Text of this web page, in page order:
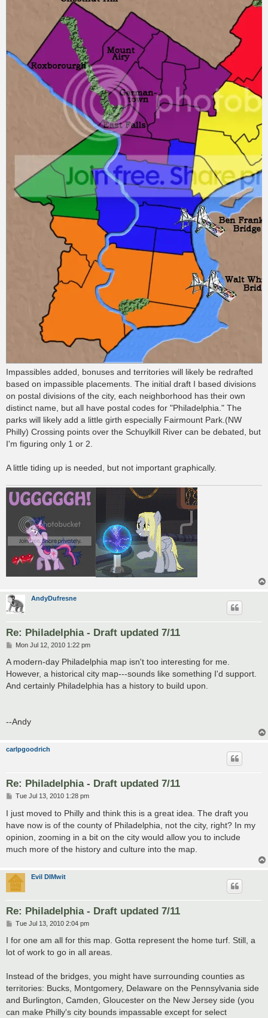
Impassibles added, bonuses and territories will likely be redrafted
based on impassible placements. The initial draft I based divisions
on postal divisions of the city, each neighborhood has their own
distinct name, but all have postal codes for "Philadelphia." The
parks will likely add a little girth especially Fairmount Park.(NW
Philly) Crossing points over the Schuylkill River can be debated, but
I'm figuring only 1 or 2.
A little tiding up is needed, but not important graphically.
AndyDufresne
Re: Philadelphia - Draft updated 7/11
P
s
Mon Jul 12, 2010 1:22 pm
A modern-day Philadelphia map isn't too interesting for me.
However, a historical city map---sounds like something I'd support.
And certainly Philadelphia has a history to build upon.
--Andy
carlpgoodrich
Re: Philadelphia - Draft updated 7/11
P
s
Tue Jul 13, 2010 1:28 pm
I just moved to Philly and think this is a great idea. The draft you
have now is of the county of Philadelphia, not the city, right? In my
opinion, zooming in a bit on the city would allow you to include
much more of the history and culture into the map.
Evil DIMwit
Re: Philadelphia - Draft updated 7/11
P
s
Tue Jul 13, 2010 2:04 pm
I for one am all for this map. Gotta represent the home turf. Still, a
lot of work to go in all areas.
Instead of the bridges, you might have surrounding counties as
territories: Bucks, Montgomery, Delaware on the Pennsylvania side
and Burlington, Camden, Gloucester on the New Jersey side (you
can make Philly's city bounds impassable except for select